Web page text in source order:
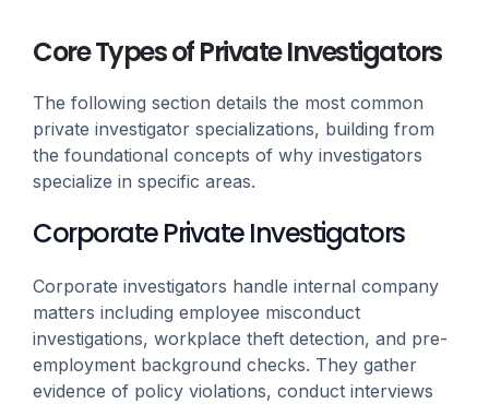
Core Types of Private Investigators
The following section details the most common
private investigator specializations, building from
the foundational concepts of why investigators
specialize in specific areas.
Corporate Private Investigators
Corporate investigators handle internal company
matters including employee misconduct
investigations, workplace theft detection, and pre-
employment background checks. They gather
evidence of policy violations, conduct interviews